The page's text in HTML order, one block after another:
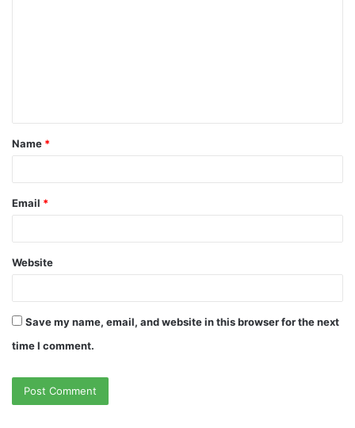
t
*
Name *
Email *
Website
Save my name, email, and website in this browser for the next
time I comment.